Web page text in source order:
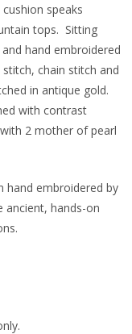
speaks
tops. Sitting
hand embroidered
chain stitch and
in antique gold.
with contrast
2 mother of pearl
hand embroidered by
ancient, hands-on